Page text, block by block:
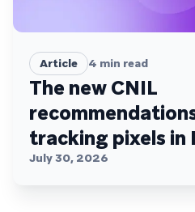
Article 4 min read
The new CNIL
tracking pixels in
July 30, 2026